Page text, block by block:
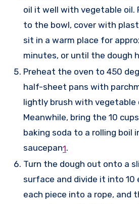
oil it well with vegetable oil.
to the bowl, cover with
sit in a warm place for
minutes, or until the dough
Preheat the oven to 450
half-sheet pans with
lightly brush with vegetable
Meanwhile, bring the 10
baking soda to a rolling boil
saucepan1.
Turn the dough out onto a
surface and divide it into 10
each piece into a rope, and